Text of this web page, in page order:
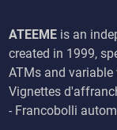
ATEEME is an
created in 1999,
ATMs and
Vignettes
- Francobolli